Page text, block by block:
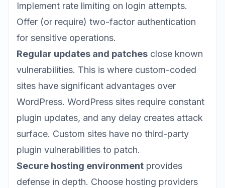
Implement rate limiting on login attempts.
Offer (or require) two-factor authentication
for sensitive operations.
Regular updates and patches close known
vulnerabilities. This is where custom-coded
sites have significant advantages over
WordPress. WordPress sites require constant
plugin updates, and any delay creates attack
surface. Custom sites have no third-party
plugin vulnerabilities to patch.
Secure hosting environment provides
defense in depth. Choose hosting providers